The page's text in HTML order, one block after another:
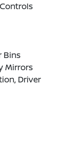
Bins
Mirrors
Driver